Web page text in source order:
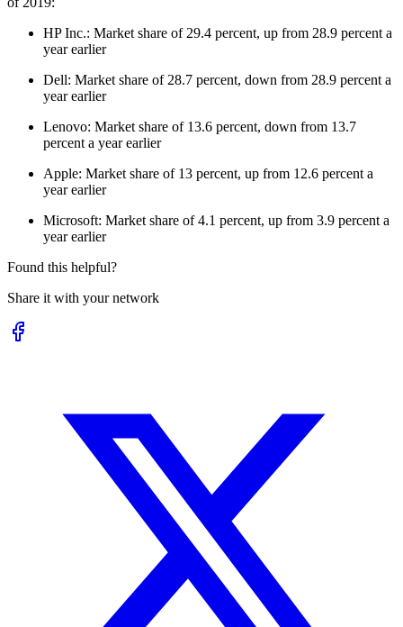
HP Inc.: Market share of 29.4 percent, up from 28.9 percent a
year earlier
Dell: Market share of 28.7 percent, down from 28.9 percent a
year earlier
Lenovo: Market share of 13.6 percent, down from 13.7
percent a year earlier
Apple: Market share of 13 percent, up from 12.6 percent a
year earlier
Microsoft: Market share of 4.1 percent, up from 3.9 percent a
year earlier
Found this helpful?
Share it with your network